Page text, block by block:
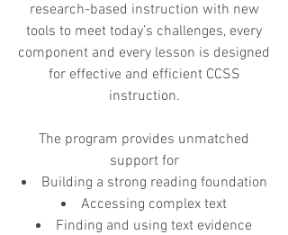
research-based instruction with new
tools to meet today’s challenges, every
component and every lesson is designed
for effective and efficient CCSS
instruction.
The program provides unmatched
support for
Building a strong reading foundation
Accessing complex text
Finding and using text evidence